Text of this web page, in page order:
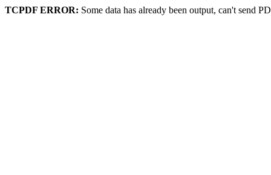
TCPDF ERROR: Some data has already been output, can't send